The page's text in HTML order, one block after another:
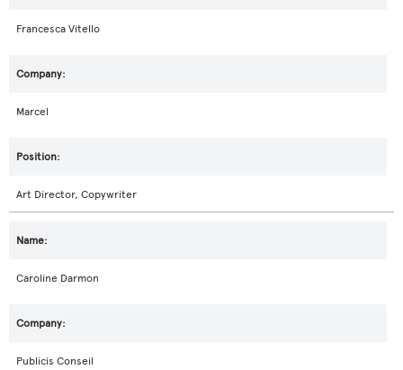
Francesca Vitello
Marcel
Art Director, Copywriter
Caroline Darmon
Publicis Conseil